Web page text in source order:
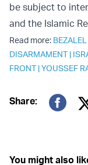
be subject to
and the Islamic
Read more:
DISARMAMENT|
FRONT|YOUSSEF
Share:
You might also